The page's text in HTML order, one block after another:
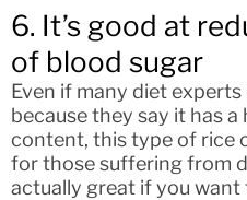
6. It’s good at
of blood sugar
Even if many diet
because they say it has
content, this type of rice
for those suffering from
actually great if you want